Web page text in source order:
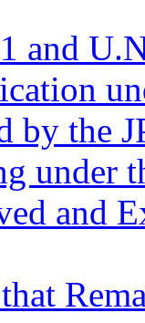
and
by the
under
and